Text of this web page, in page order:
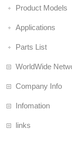
Product Models
Applications
Parts List
WorldWide
Company Info
Infomation
links